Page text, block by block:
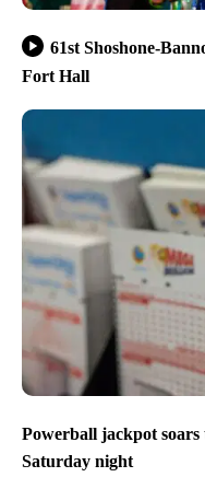
61st Shoshone-
Fort Hall
Powerball jackpot
Saturday night